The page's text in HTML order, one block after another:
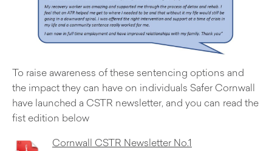
To raise awareness of these sentencing options and
the impact they can have on individuals Safer Cornwall
have launched a CSTR newsletter, and you can read the
fist edition below
Cornwall CSTR Newsletter No.1